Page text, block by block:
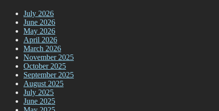
July 2026
June 2026
May 2026
April 2026
March 2026
November 2025
October 2025
September 2025
August 2025
July 2025
June 2025